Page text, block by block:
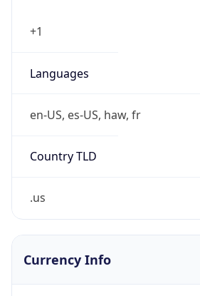
+1
Languages
en-US, es-US, haw, fr
Country TLD
.us
Currency Info